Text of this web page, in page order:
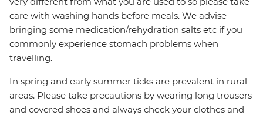
care with washing hands before meals. We advise
bringing some medication/rehydration salts etc if you
commonly experience stomach problems when
travelling.
In spring and early summer ticks are prevalent in rural
areas. Please take precautions by wearing long trousers
and covered shoes and always check your clothes and